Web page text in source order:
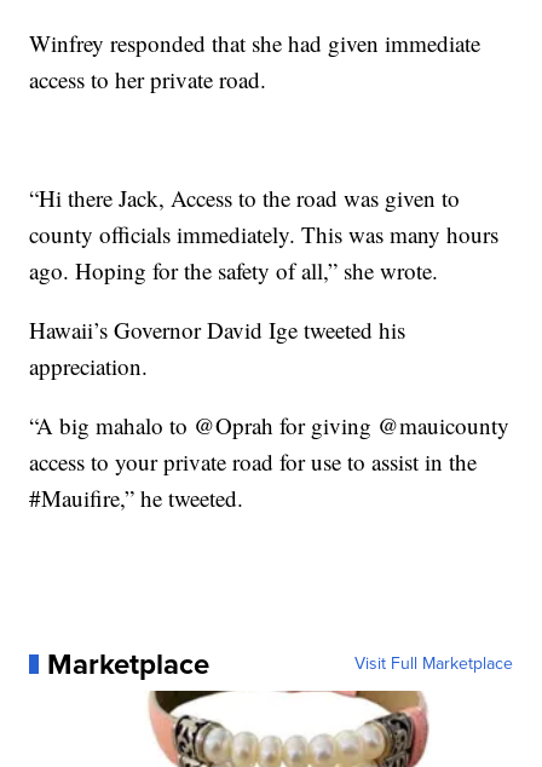
Winfrey responded that she had given immediate
access to her private road.
“Hi there Jack, Access to the road was given to
county officials immediately. This was many hours
ago. Hoping for the safety of all,” she wrote.
Hawaii’s Governor David Ige tweeted his
appreciation.
“A big mahalo to @Oprah for giving @mauicounty
access to your private road for use to assist in the
#Mauifire,” he tweeted.
Marketplace Visit Full Marketplace